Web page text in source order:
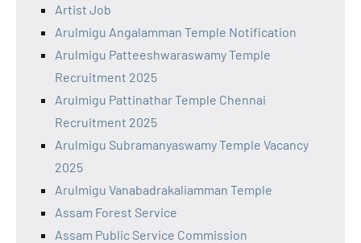
Artist Job
Arulmigu Angalamman Temple Notification
Arulmigu Patteeshwaraswamy Temple
Recruitment 2025
Arulmigu Pattinathar Temple Chennai
Recruitment 2025
Arulmigu Subramanyaswamy Temple Vacancy
2025
Arulmigu Vanabadrakaliamman Temple
Assam Forest Service
Assam Public Service Commission